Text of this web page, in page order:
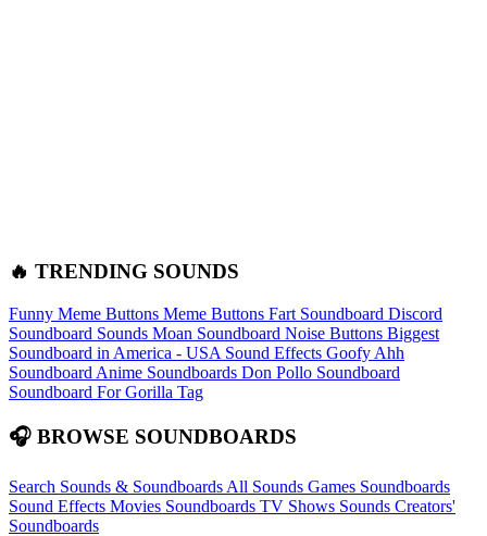
🔥 TRENDING SOUNDS
Funny Meme Buttons Meme Buttons Fart Soundboard Discord
Soundboard Sounds Moan Soundboard Noise Buttons Biggest
Soundboard in America - USA Sound Effects Goofy Ahh
Soundboard Anime Soundboards Don Pollo Soundboard
Soundboard For Gorilla Tag
🎧 BROWSE SOUNDBOARDS
Search Sounds & Soundboards All Sounds Games Soundboards
Sound Effects Movies Soundboards TV Shows Sounds Creators'
Soundboards